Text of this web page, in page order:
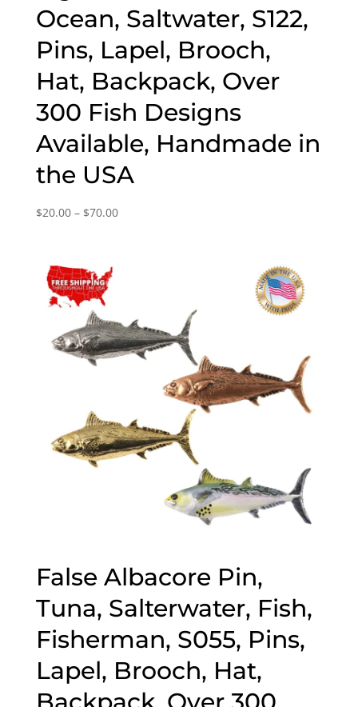
Ocean, Saltwater, S122,
Pins, Lapel, Brooch,
Hat, Backpack, Over
300 Fish Designs
Available, Handmade in
the USA
$20.00 – $70.00Price
False Albacore Pin,
Tuna, Salterwater, Fish,
Fisherman, S055, Pins,
Lapel, Brooch, Hat,